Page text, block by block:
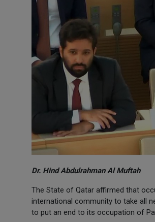
Dr. Hind Abdulrahman Al Muftah
The State of Qatar affirmed that
international community to take all
to put an end to its occupation of